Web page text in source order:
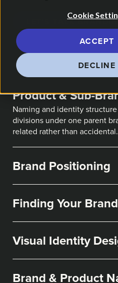
Cookie
ACCEPT
DECLINE
LET'S TALK
Product & Sub-
Naming and identity
divisions under one parent
related rather than accidental.
Brand Positioning
Finding Your
Visual Identity
Brand & Product